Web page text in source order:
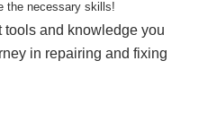
the necessary skills!
tools and knowledge you
in repairing and fixing